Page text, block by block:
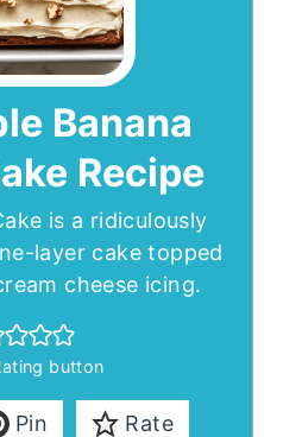
Banana
Recipe
is a ridiculously
layer cake topped
cheese icing.
button
Pin Rate